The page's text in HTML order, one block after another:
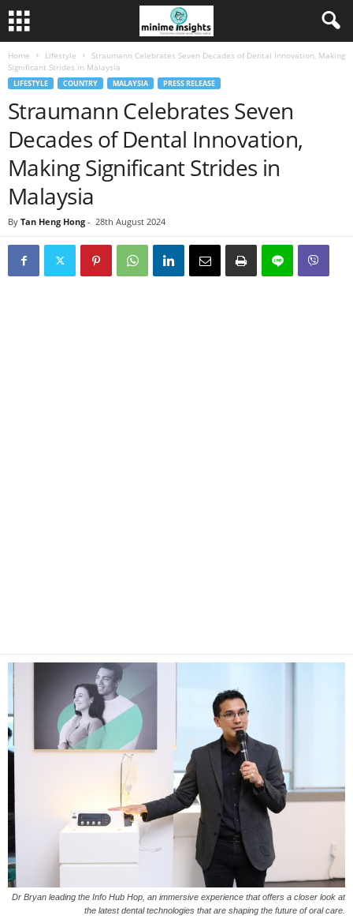
Home Lifestyle
Straumann Celebrates Seven Decades of Dental Innovation, Making
Significant Strides in Malaysia
LIFESTYLE COUNTRY MALAYSIA PRESS RELEASE
Straumann Celebrates Seven
Decades of Dental Innovation,
Making Significant Strides in
Malaysia
By Tan Heng Hong - 28th August 2024
Dr Bryan leading the Info Hub Hop, an immersive experience that offers a closer look at
the latest dental technologies that are shaping the future of oral care.